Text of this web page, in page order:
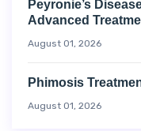
Peyronie’s
Advanced
August 01, 2026
Phimosis
August 01, 2026